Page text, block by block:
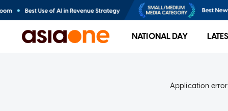
NATIONAL DAY
Application